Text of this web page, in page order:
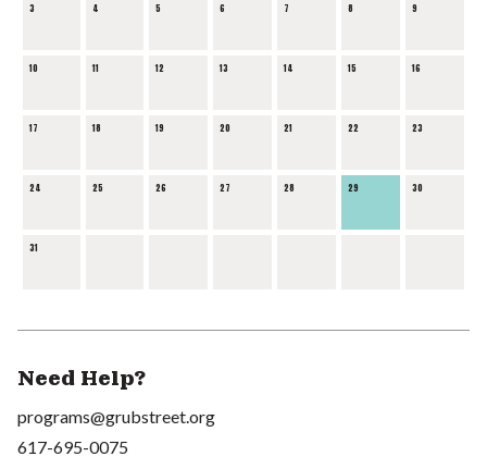
3 4 5 6 7 8 9
10 11 12 13 14 15 16
17 18 19 20 21 22 23
24 25 26 27 28 29 30
31
Need Help?
programs@grubstreet.org
617-695-0075